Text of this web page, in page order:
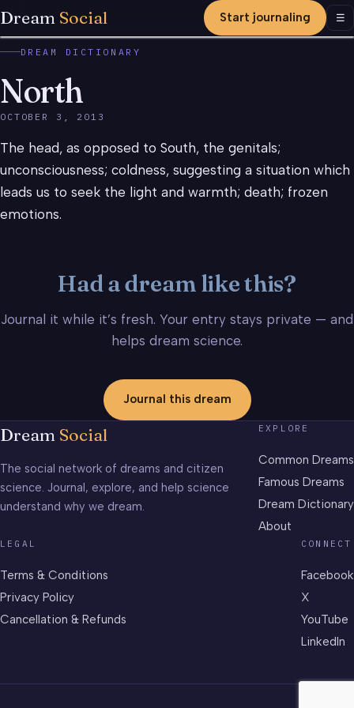
Dream Social Start journaling ☰
DREAM DICTIONARY
North
OCTOBER 3, 2013
The head, as opposed to South, the genitals;
unconsciousness; coldness, suggesting a situation which
leads us to seek the light and warmth; death; frozen
emotions.
Had a dream like this?
Journal it while it’s fresh. Your entry stays private — and
helps dream science.
Journal this dream
Dream Social
The social network of dreams and citizen
science. Journal, explore, and help science
understand why we dream.
EXPLORE
Common Dreams
Famous Dreams
Dream Dictionary
About
LEGAL
Terms & Conditions
Privacy Policy
Cancellation & Refunds
CONNECT
Facebook
X
YouTube
LinkedIn